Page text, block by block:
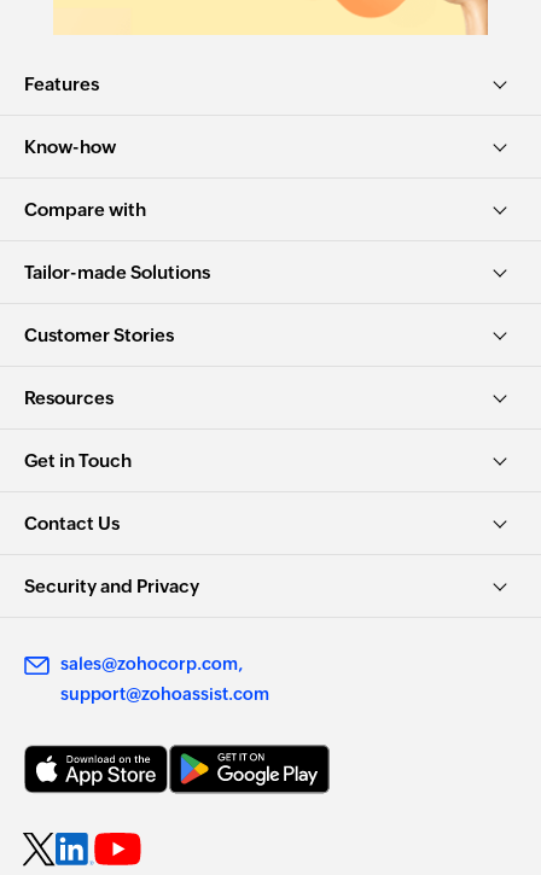
Features
Know-how
Compare with
Tailor-made Solutions
Customer Stories
Resources
Get in Touch
Contact Us
Security and Privacy
sales@zohocorp.com
support@zohoassist.com